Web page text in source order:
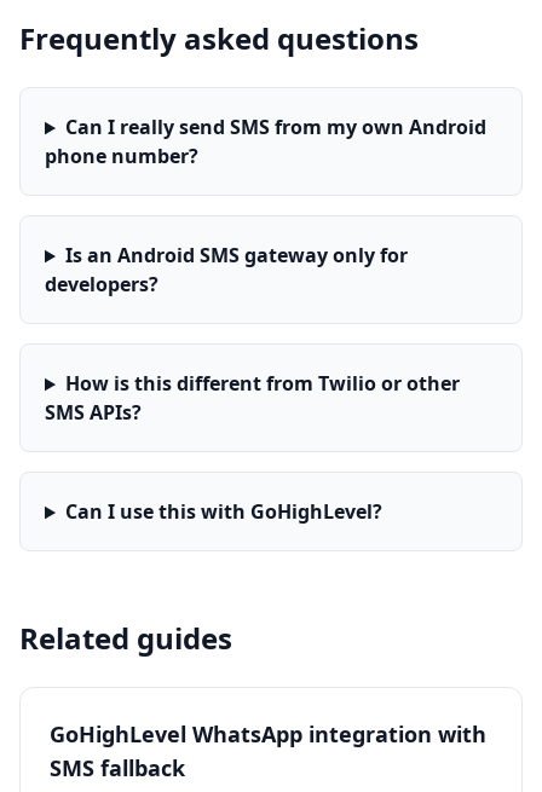
Frequently asked questions
Can I really send SMS from my own Android
phone number?
Is an Android SMS gateway only for
developers?
How is this different from Twilio or other
SMS APIs?
Can I use this with GoHighLevel?
Related guides
GoHighLevel WhatsApp integration with
SMS fallback